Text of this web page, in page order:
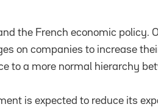
the French economic policy.
on companies to increase
to a more normal hierarchy
is expected to reduce its